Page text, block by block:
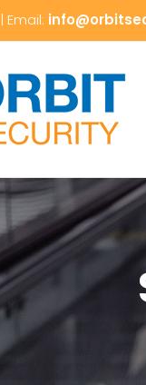
| Email: